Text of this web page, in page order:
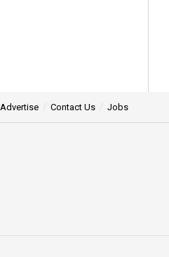
Advertise Contact Us Jobs